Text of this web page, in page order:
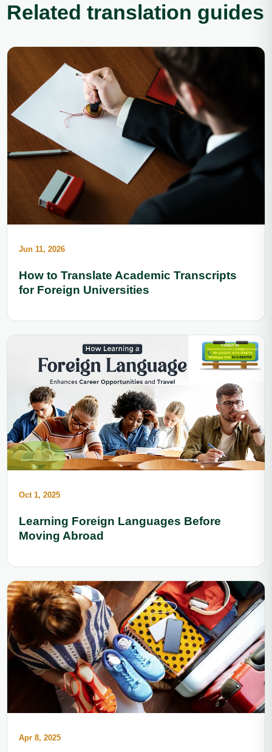
Related translation guides
Jun 11, 2026
How to Translate Academic Transcripts
for Foreign Universities
Oct 1, 2025
Learning Foreign Languages Before
Moving Abroad
Apr 8, 2025